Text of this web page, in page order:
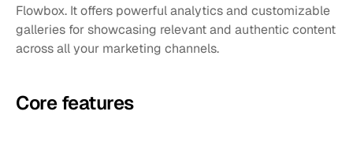
Flowbox. It offers powerful analytics and customizable
galleries for showcasing relevant and authentic content
across all your marketing channels.
Core features